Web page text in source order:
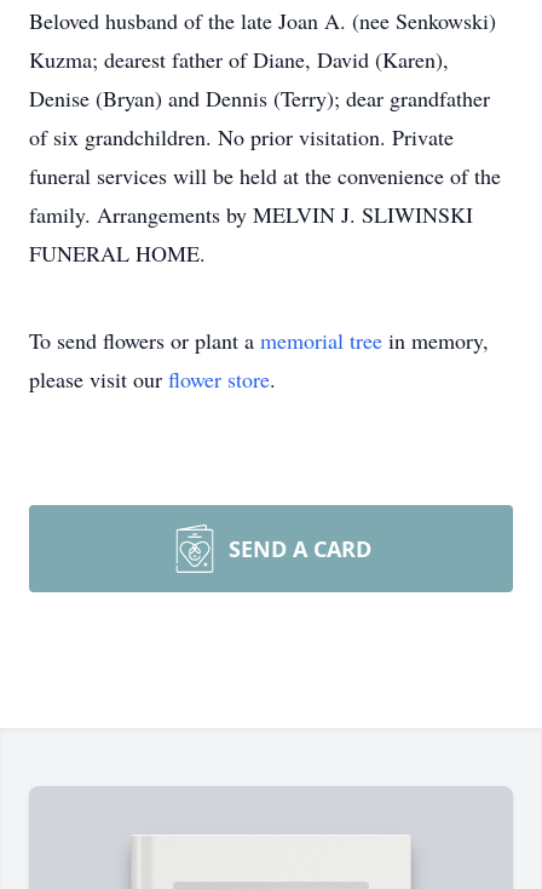
Beloved husband of the late Joan A. (nee Senkowski)
Kuzma; dearest father of Diane, David (Karen),
Denise (Bryan) and Dennis (Terry); dear grandfather
of six grandchildren. No prior visitation. Private
funeral services will be held at the convenience of the
family. Arrangements by MELVIN J. SLIWINSKI
FUNERAL HOME.
To send flowers or plant a memorial tree in memory,
please visit our flower store.
SEND A CARD